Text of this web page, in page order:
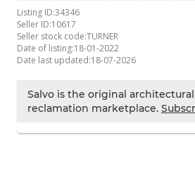
Listing ID:34346
Seller ID:10617
Seller stock code:TURNER
Date of listing:18-01-2022
Date last updated:18-07-2026
Salvo is the original architectural
reclamation marketplace.